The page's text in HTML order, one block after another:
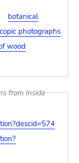
botanical
photographs
wood
from Inside